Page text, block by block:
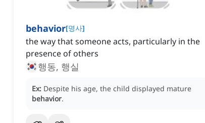
behavior[명사]
the way that someone acts, particularly in the
presence of others
행동, 행실
Ex: Despite his age, the child displayed mature
behavior.